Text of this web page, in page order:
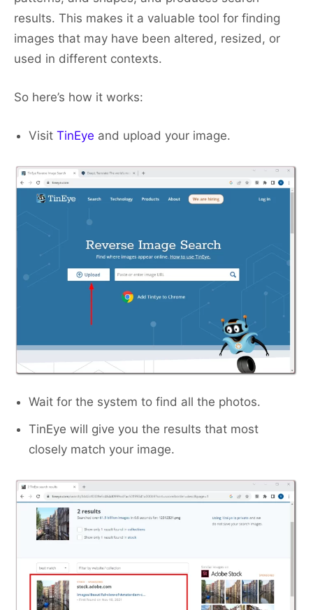
results. This makes it a valuable tool for finding
images that may have been altered, resized, or
used in different contexts.
So here’s how it works:
Visit TinEye and upload your image.
Wait for the system to find all the photos.
TinEye will give you the results that most
closely match your image.